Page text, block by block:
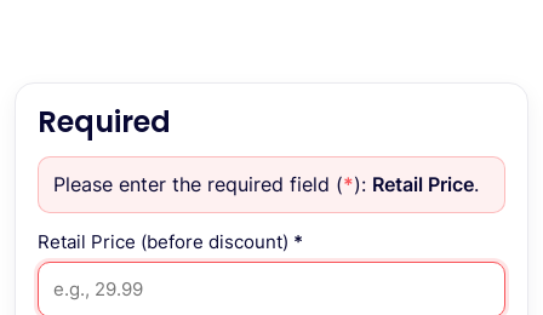
Required
Please enter the required field (*): Retail Price.
Retail Price (before discount) *